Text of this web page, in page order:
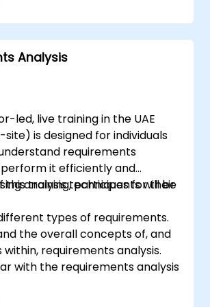
and generate dynamic Excel-
Analysis
led, live training in the UAE
is designed for individuals
requirements
perform it efficiently and
analysis techniques for their
this training, participants will be
types of requirements.
the overall concepts of, and
requirements analysis.
with the requirements analysis
requirements analysis